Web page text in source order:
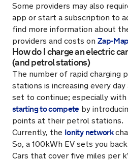
Some providers may also
app or start a subscription to
find more information about
providers and costs on Zap-Map
How do I charge an electric
(and petrol stations)
The number of rapid charging
stations is increasing every
set to continue; especially
starting to competeby
points at their petrol stations.
Currently, the Ionity network
So, a 100kWh EV sets you
Cars that cover five miles per